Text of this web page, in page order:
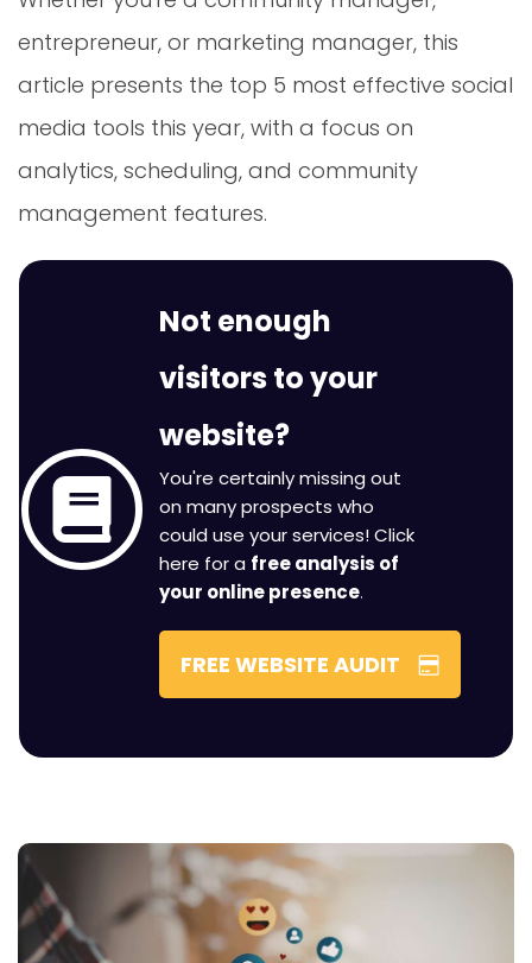
entrepreneur, or marketing manager, this
article presents the top 5 most effective social
media tools this year, with a focus on
analytics, scheduling, and community
management features.
Not enough
visitors to your
website?
You're certainly missing out
on many prospects who
could use your services! Click
free analysis of
your online presence
FREE WEBSITE AUDIT